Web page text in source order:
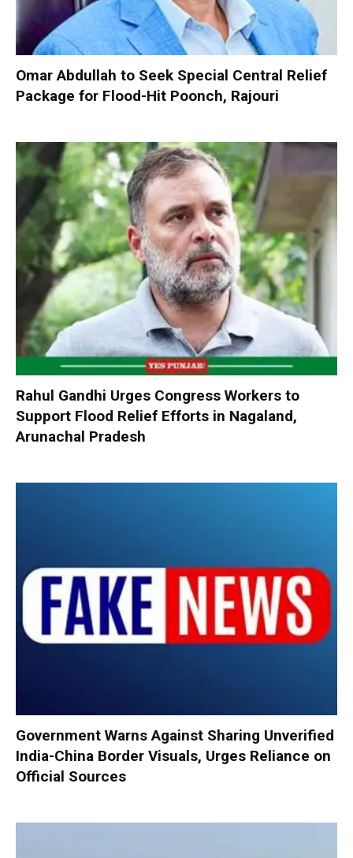
Omar Abdullah to Seek Special Central Relief
Package for Flood-Hit Poonch, Rajouri
Rahul Gandhi Urges Congress Workers to
Support Flood Relief Efforts in Nagaland,
Arunachal Pradesh
Government Warns Against Sharing Unverified
India-China Border Visuals, Urges Reliance on
Official Sources